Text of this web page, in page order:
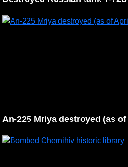
An-225 Mriya destroyed (as of